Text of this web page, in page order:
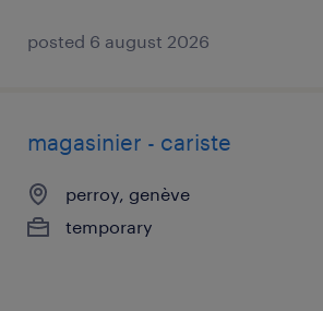
posted 6 august 2026
magasinier - cariste
perroy, genève
temporary